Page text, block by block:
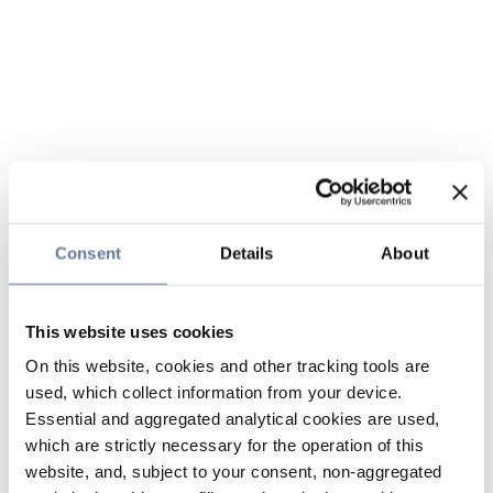
Consent Details About
This website uses cookies
On this website, cookies and other tracking tools are
used, which collect information from your device.
Essential and aggregated analytical cookies are used,
which are strictly necessary for the operation of this
website, and, subject to your consent, non-aggregated